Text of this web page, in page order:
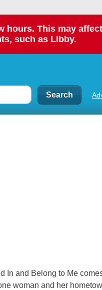
hours. This may
such as Libby.
In and Belong to Me
woman and her